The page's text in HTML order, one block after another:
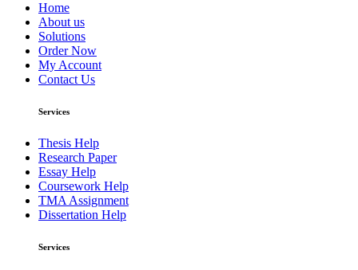
Home
About us
Solutions
Order Now
My Account
Contact Us
Services
Thesis Help
Research Paper
Essay Help
Coursework Help
TMA Assignment
Dissertation Help
Services